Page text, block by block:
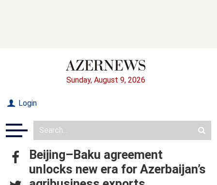
Sunday, August 9, 2026
Login
Beijing–Baku agreement
unlocks new era for Azerbaijan’s